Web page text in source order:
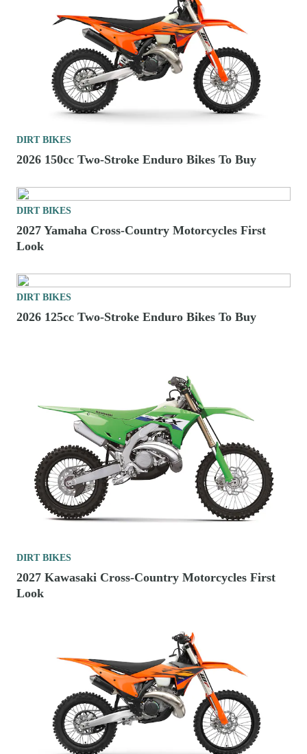
DIRT BIKES
2026 150cc Two-Stroke Enduro Bikes To Buy
DIRT BIKES
2027 Yamaha Cross-Country Motorcycles First
Look
DIRT BIKES
2026 125cc Two-Stroke Enduro Bikes To Buy
DIRT BIKES
2027 Kawasaki Cross-Country Motorcycles First
Look